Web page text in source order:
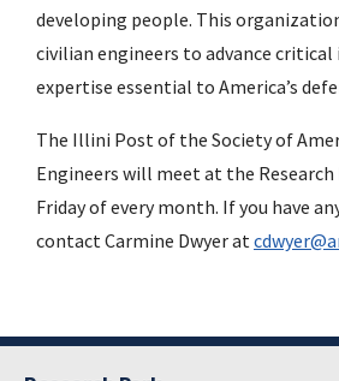
developing people. This
civilian engineers to advance
expertise essential to America’s
The Illini Post of the Society of
Engineers will meet at the
Friday of every month. If you have
contact Carmine Dwyer at